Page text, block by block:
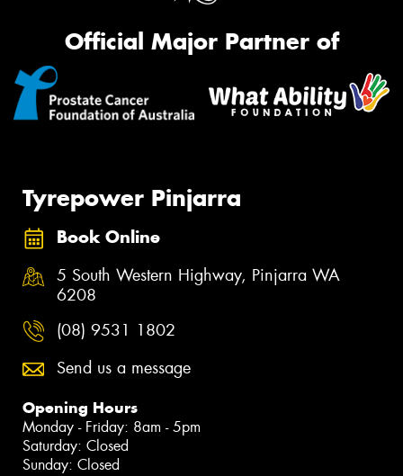
Official Major Partner of
Tyrepower Pinjarra
Book Online
5 South Western Highway, Pinjarra WA
6208
(08) 9531 1802
Send us a message
Opening Hours
Monday - Friday: 8am - 5pm
Saturday: Closed
Sunday: Closed